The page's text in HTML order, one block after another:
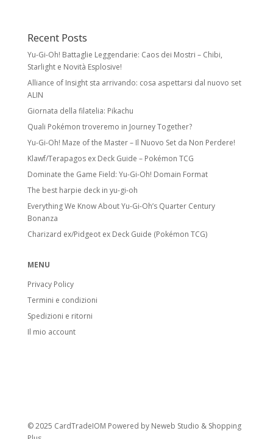
Recent Posts
Yu-Gi-Oh! Battaglie Leggendarie: Caos dei Mostri – Chibi,
Starlight e Novità Esplosive!
Alliance of Insight sta arrivando: cosa aspettarsi dal nuovo set
ALIN
Giornata della filatelia: Pikachu
Quali Pokémon troveremo in Journey Together?
Yu-Gi-Oh! Maze of the Master – Il Nuovo Set da Non Perdere!
Klawf/Terapagos ex Deck Guide – Pokémon TCG
Dominate the Game Field: Yu-Gi-Oh! Domain Format
The best harpie deck in yu-gi-oh
Everything We Know About Yu-Gi-Oh’s Quarter Century
Bonanza
Charizard ex/Pidgeot ex Deck Guide (Pokémon TCG)
MENU
Privacy Policy
Termini e condizioni
Spedizioni e ritorni
Il mio account
© 2025 CardTradeIOM Powered by Neweb Studio & Shopping